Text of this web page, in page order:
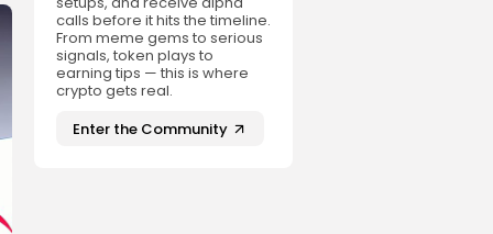
calls before it hits the timeline.
From meme gems to serious
signals, token plays to
earning tips — this is where
crypto gets real.
Enter the Community